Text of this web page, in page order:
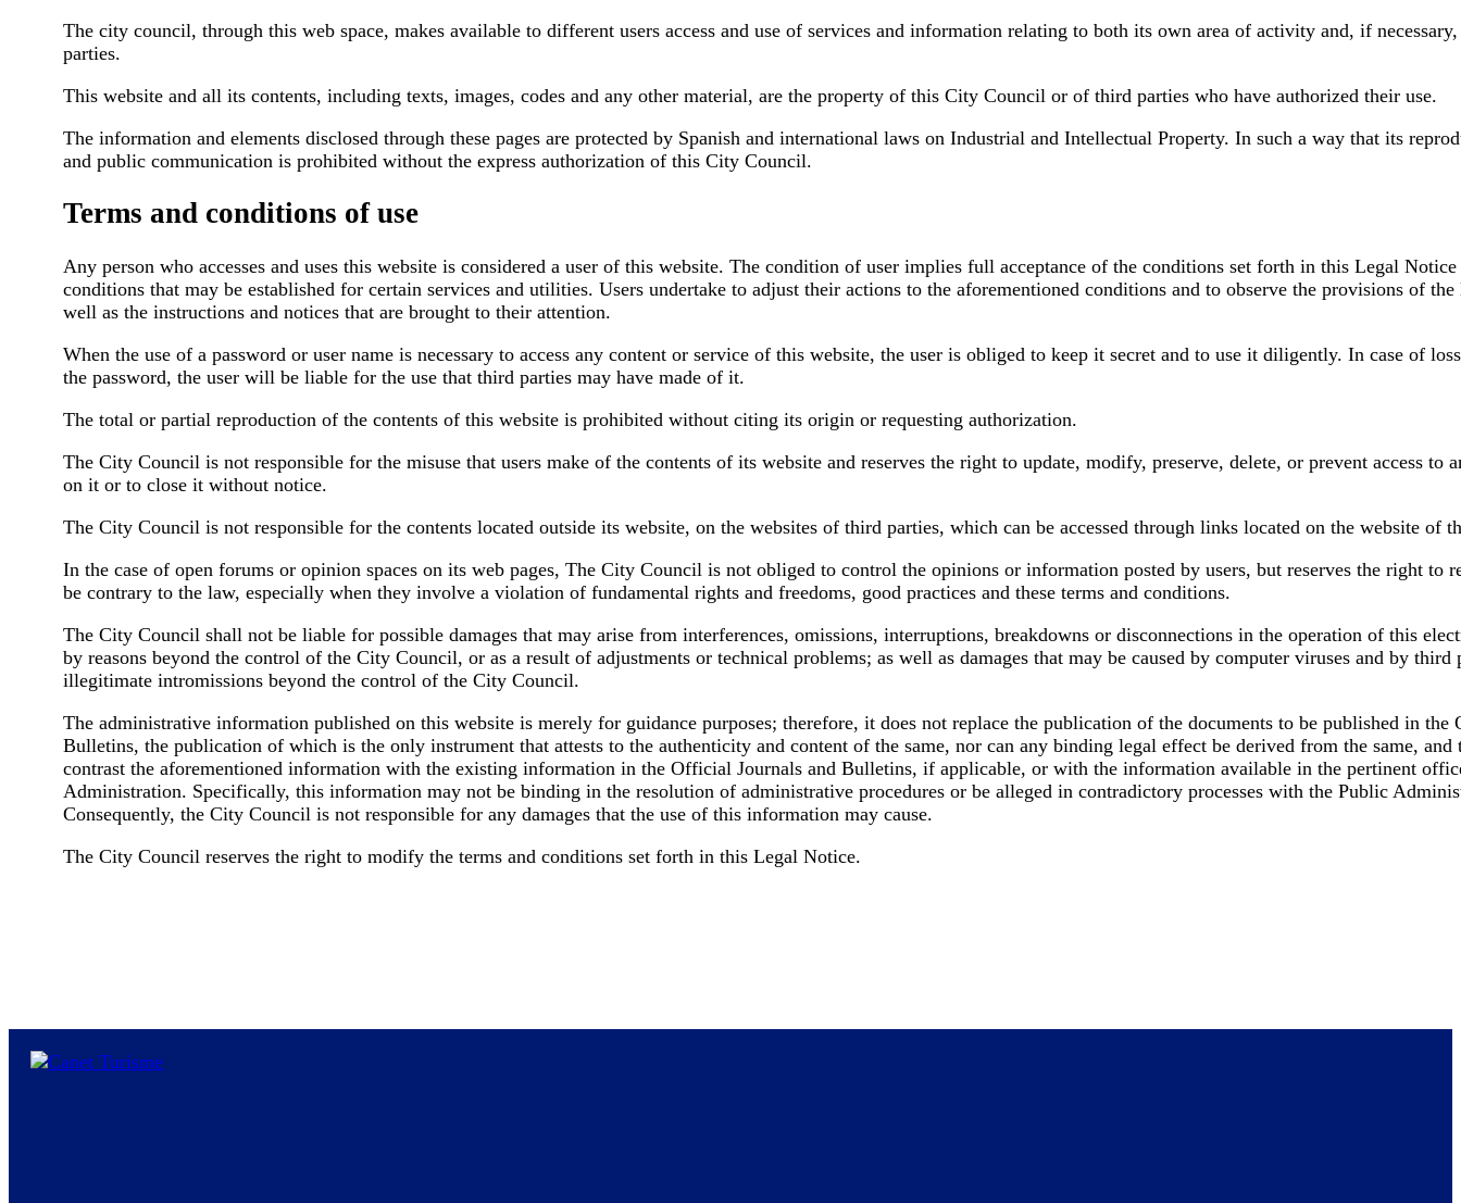
The city council, through this web space, makes available to different users access and use of services and information relating to both its own area of activity and, if
parties.
This website and all its contents, including texts, images, codes and any other material, are the property of this City Council or of third parties who have authorized their use.
The information and elements disclosed through these pages are protected by Spanish and international laws on Industrial and Intellectual Property. In such a way that its
and public communication is prohibited without the express authorization of this City Council.
Terms and conditions of use
Any person who accesses and uses this website is considered a user of this website. The condition of user implies full acceptance of the conditions set forth in this Legal
conditions that may be established for certain services and utilities. Users undertake to adjust their actions to the aforementioned conditions and to observe the provisions of
well as the instructions and notices that are brought to their attention.
When the use of a password or user name is necessary to access any content or service of this website, the user is obliged to keep it secret and to use it diligently. In case of
the password, the user will be liable for the use that third parties may have made of it.
The total or partial reproduction of the contents of this website is prohibited without citing its origin or requesting authorization.
The City Council is not responsible for the misuse that users make of the contents of its website and reserves the right to update, modify, preserve, delete, or prevent access to
on it or to close it without notice.
The City Council is not responsible for the contents located outside its website, on the websites of third parties, which can be accessed through links located on the website of
In the case of open forums or opinion spaces on its web pages, The City Council is not obliged to control the opinions or information posted by users, but reserves the right to
be contrary to the law, especially when they involve a violation of fundamental rights and freedoms, good practices and these terms and conditions.
The City Council shall not be liable for possible damages that may arise from interferences, omissions, interruptions, breakdowns or disconnections in the operation of this
by reasons beyond the control of the City Council, or as a result of adjustments or technical problems; as well as damages that may be caused by computer viruses and by third
illegitimate intromissions beyond the control of the City Council.
The administrative information published on this website is merely for guidance purposes; therefore, it does not replace the publication of the documents to be published in the
Bulletins, the publication of which is the only instrument that attests to the authenticity and content of the same, nor can any binding legal effect be derived from the same, and
contrast the aforementioned information with the existing information in the Official Journals and Bulletins, if applicable, or with the information available in the pertinent
Administration. Specifically, this information may not be binding in the resolution of administrative procedures or be alleged in contradictory processes with the Public
Consequently, the City Council is not responsible for any damages that the use of this information may cause.
The City Council reserves the right to modify the terms and conditions set forth in this Legal Notice.